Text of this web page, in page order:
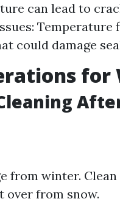
can lead to
could damage
for
from winter.
over from snow.